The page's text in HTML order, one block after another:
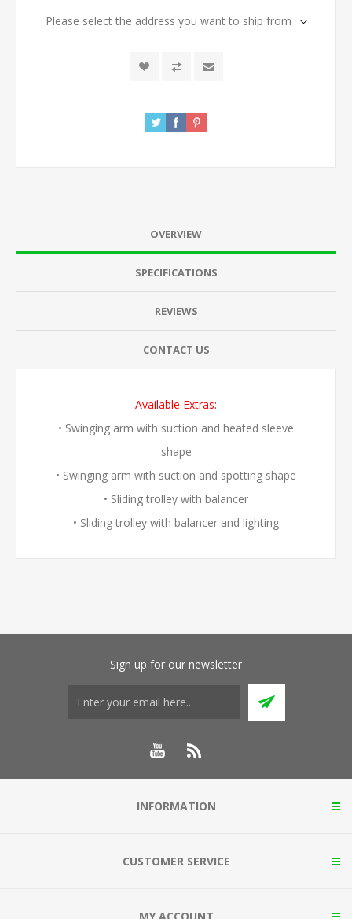
Please select the address you want to ship from
OVERVIEW
SPECIFICATIONS
REVIEWS
CONTACT US
Available Extras:
• Swinging arm with suction and heated sleeve
shape
• Swinging arm with suction and spotting shape
• Sliding trolley with balancer
• Sliding trolley with balancer and lighting
Sign up for our newsletter
INFORMATION
CUSTOMER SERVICE
MY ACCOUNT